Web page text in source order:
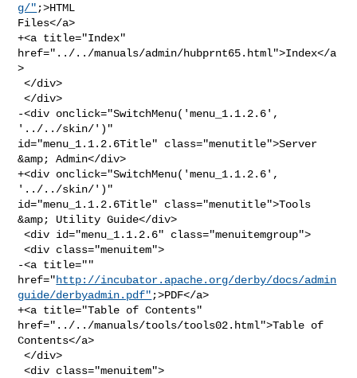
g/" ;>HTML
Files</a>
+<a title="Index"
href="../../manuals/admin/hubprnt65.html">Index</a
>
</div>
</div>
-<div onclick="SwitchMenu('menu_1.1.2.6',
'../../skin/')"
id="menu_1.1.2.6Title" class="menutitle">Server
&amp; Admin</div>
+<div onclick="SwitchMenu('menu_1.1.2.6',
'../../skin/')"
id="menu_1.1.2.6Title" class="menutitle">Tools
&amp; Utility Guide</div>
<div id="menu_1.1.2.6" class="menuitemgroup">
<div class="menuitem">
-<a title=""
href="http://incubator.apache.org/derby/docs/admin
guide/derbyadmin.pdf" ;>PDF</a>
+<a title="Table of Contents"
href="../../manuals/tools/tools02.html">Table of
Contents</a>
</div>
<div class="menuitem">